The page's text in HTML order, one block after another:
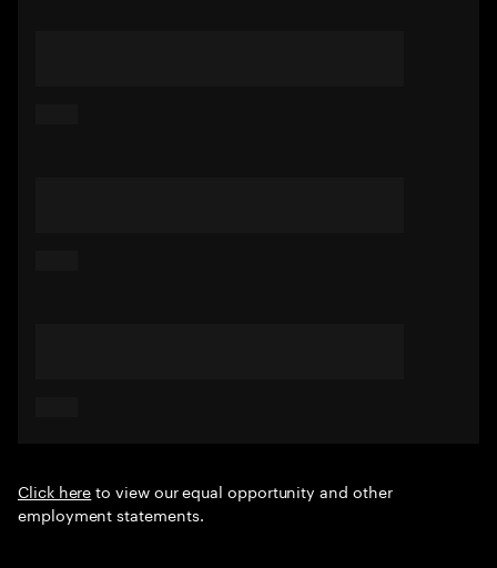
Click hereto view our equal opportunity and other
employment statements.